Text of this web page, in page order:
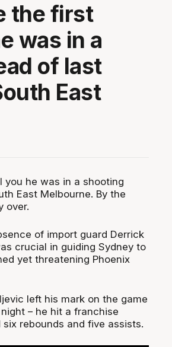
the first
was in a
of last
East
he was in a shooting
East Melbourne. By the
over.
of import guard Derrick
crucial in guiding Sydney to
yet threatening Phoenix
left his mark on the game
– he hit a franchise
rebounds and five assists.